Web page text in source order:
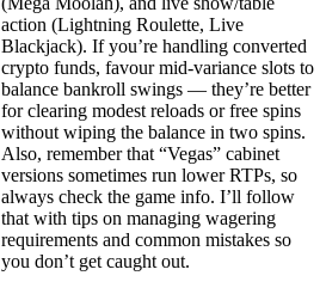
action (Lightning Roulette, Live
Blackjack). If you’re handling converted
crypto funds, favour mid-variance slots to
balance bankroll swings — they’re better
for clearing modest reloads or free spins
without wiping the balance in two spins.
Also, remember that “Vegas” cabinet
versions sometimes run lower RTPs, so
always check the game info. I’ll follow
that with tips on managing wagering
requirements and common mistakes so
you don’t get caught out.